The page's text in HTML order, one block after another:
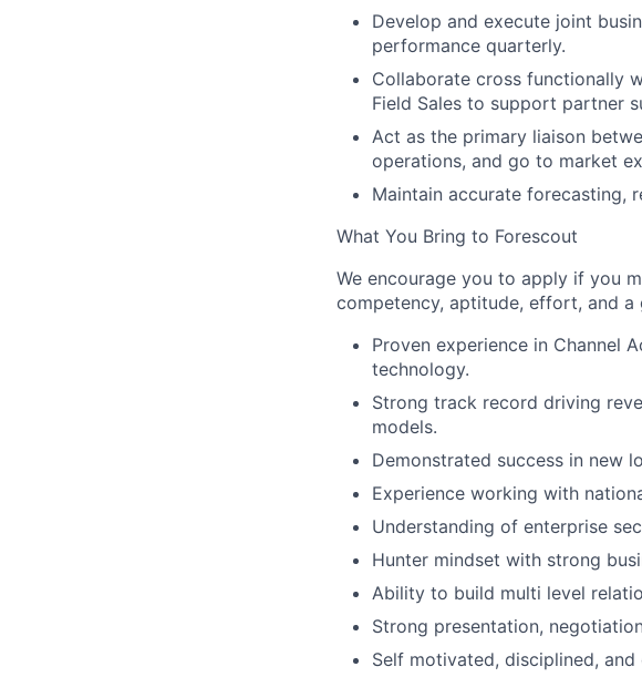
Develop and execute joint
performance quarterly.
Collaborate cross functionally
Field Sales to support partner
Act as the primary liaison
operations, and go to market
Maintain accurate forecasting,
What You Bring to Forescout
We encourage you to apply if you
competency, aptitude, effort, and
Proven experience in Channel
technology.
Strong track record driving
models.
Demonstrated success in new
Experience working with
Understanding of enterprise
Hunter mindset with strong
Ability to build multi level
Strong presentation,
Self motivated, disciplined,